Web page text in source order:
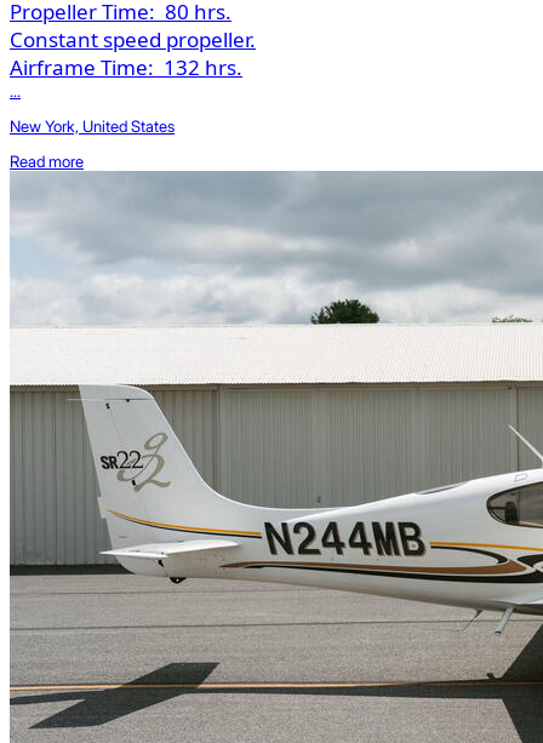
Propeller Time: 80 hrs.
Constant speed propeller.
Airframe Time: 132 hrs.
...
New York, United States
Read more